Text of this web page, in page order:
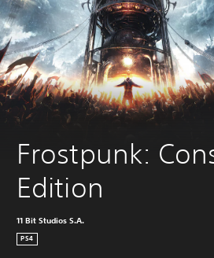
Frostpunk:
Edition
11 Bit Studios S.A.
PS4